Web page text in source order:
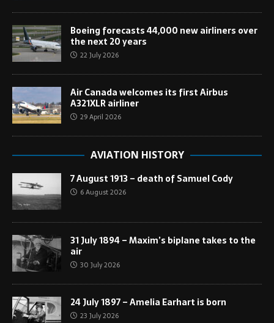
Boeing forecasts 44,000 new airliners over
the next 20 years
22 July 2026
Air Canada welcomes its first Airbus
A321XLR airliner
29 April 2026
AVIATION HISTORY
7 August 1913 – death of Samuel Cody
6 August 2026
31 July 1894 – Maxim’s biplane takes to the
air
30 July 2026
24 July 1897 – Amelia Earhart is born
23 July 2026